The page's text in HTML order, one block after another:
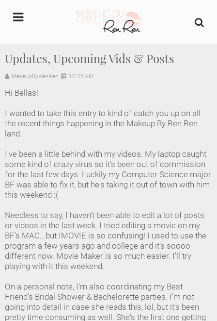
Updates, Upcoming Vids & Posts
MakeupByRenRen 10:25 AM
Hi Bellas!
I wanted to take this entry to kind of catch you up on all
the recent things happening in the Makeup By Ren Ren
land.
I've been a little behind with my videos. My laptop caught
some kind of crazy virus so it's been out of commission
for the last few days. Luckily my Computer Science major
BF was able to fix it, but he's taking it out of town with him
this weekend :(
Needless to say, I haven't been able to edit a lot of posts
or videos in the last week. I tried editing a movie on my
BF's MAC...but IMOVIE is so confusing! I used to use the
program a few years ago and college and it's soooo
different now. Movie Maker is so much easier. I'll try
playing with it this weekend.
On a personal note, I'm also coordinating my Best
Friend's Bridal Shower & Bachelorette parties. I'm not
going into detail in case she reads this, lol, but it's been
pretty time consuming as well. She's the first one getting
Home
About Us
Makeup Artist Portfolio
Amazon Favorites Store
FAQs
Contact us